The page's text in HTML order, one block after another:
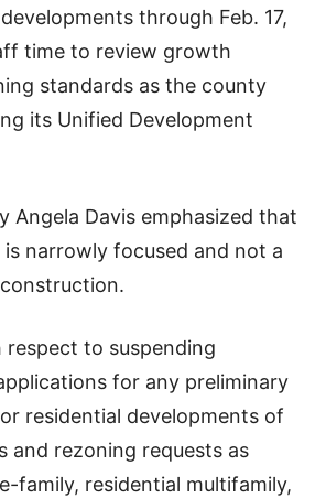
through Feb. 17,
time to review growth
standards as the county
its Unified Development
Angela Davis emphasized that
narrowly focused and not a
respect to suspending
for any preliminary
residential developments of
and rezoning requests as
family, residential multifamily,